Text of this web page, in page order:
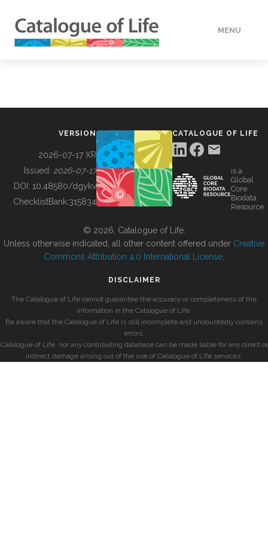
MENU
BUILDING COL
VERSION
2026-07-17 XR
Issued: 2026-07-17
DOI: 10.48580/dgykv
ChecklistBank:315834
CATALOGUE OF LIFE
is a
Global
Core
Biodata
Resource
© 2026, Catalogue of Life.
Unless otherwise indicated, all other content offered under Creative
Commons Attribution 4.0 International License
DISCLAIMER
The Catalogue of Life cannot guarantee the accuracy or completeness of the
information in the Catalogue of Life.
Be aware that the Catalogue of Life is still incomplete and undoubtedly contains
errors.
Catalogue of Life, nor any contributing database can be made liable for any direct or
indirect damage arising out of the use of Catalogue of Life services.